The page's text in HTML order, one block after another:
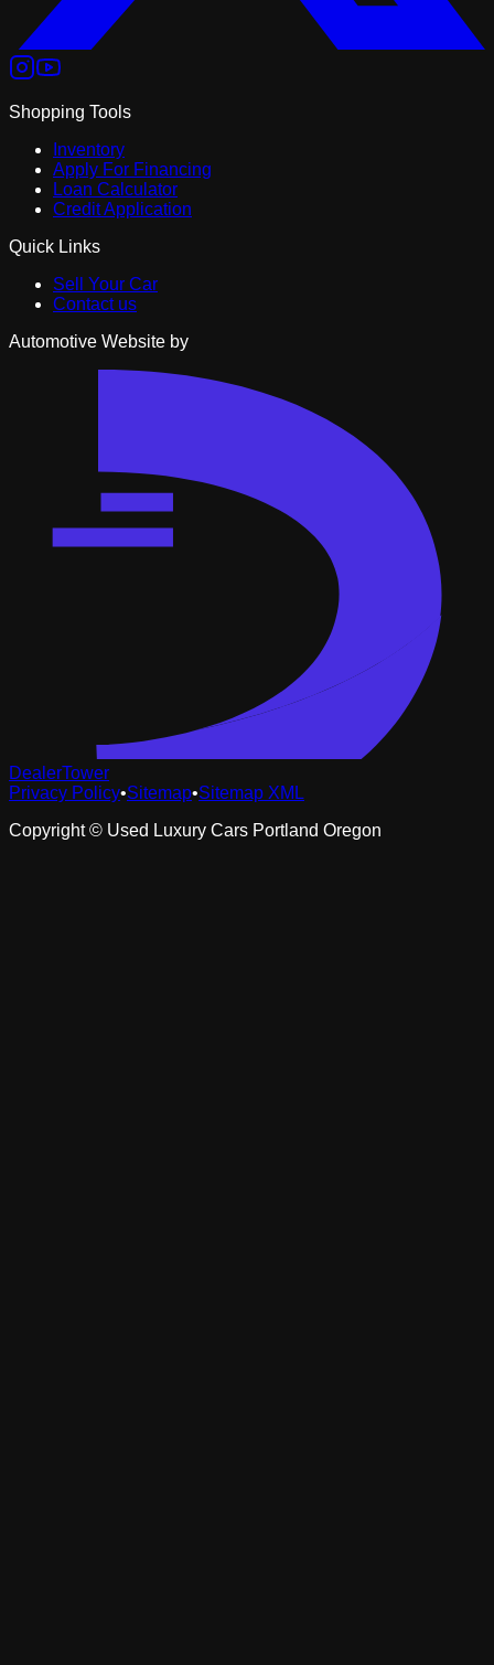
Shopping Tools
Inventory
Apply For Financing
Loan Calculator
Credit Application
Quick Links
Sell Your Car
Contact us
Automotive Website by
DealerTower
Privacy Policy•Sitemap•Sitemap XML
Copyright © Used Luxury Cars Portland Oregon